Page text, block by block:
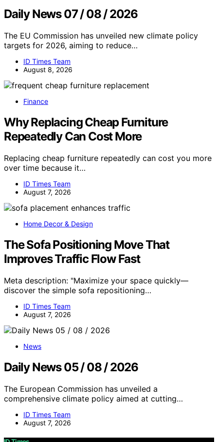
Daily News 07 / 08 / 2026
The EU Commission has unveiled new climate policy
targets for 2026, aiming to reduce…
ID Times Team
August 8, 2026
Finance
Why Replacing Cheap Furniture
Repeatedly Can Cost More
Replacing cheap furniture repeatedly can cost you more
over time because it…
ID Times Team
August 7, 2026
Home Decor & Design
The Sofa Positioning Move That
Improves Traffic Flow Fast
Meta description: "Maximize your space quickly—
discover the simple sofa repositioning…
ID Times Team
August 7, 2026
News
Daily News 05 / 08 / 2026
The European Commission has unveiled a
comprehensive climate policy aimed at cutting…
ID Times Team
August 7, 2026